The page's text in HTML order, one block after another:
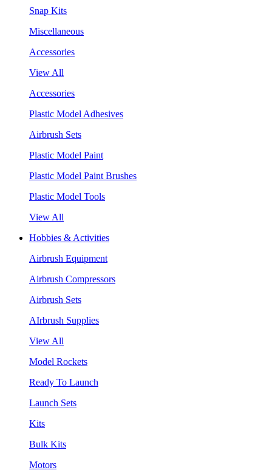
Snap Kits
Miscellaneous
Accessories
View All
Accessories
Plastic Model Adhesives
Airbrush Sets
Plastic Model Paint
Plastic Model Paint Brushes
Plastic Model Tools
View All
Hobbies & Activities
Airbrush Equipment
Airbrush Compressors
Airbrush Sets
AIrbrush Supplies
View All
Model Rockets
Ready To Launch
Launch Sets
Kits
Bulk Kits
Motors